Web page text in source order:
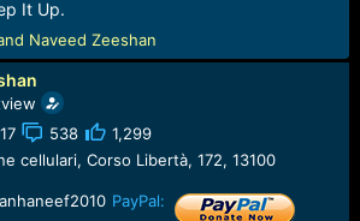
It Up.
Naveed Zeeshan
538
1,299
cellulari, Corso Libertà, 172, 13100
PayPal: